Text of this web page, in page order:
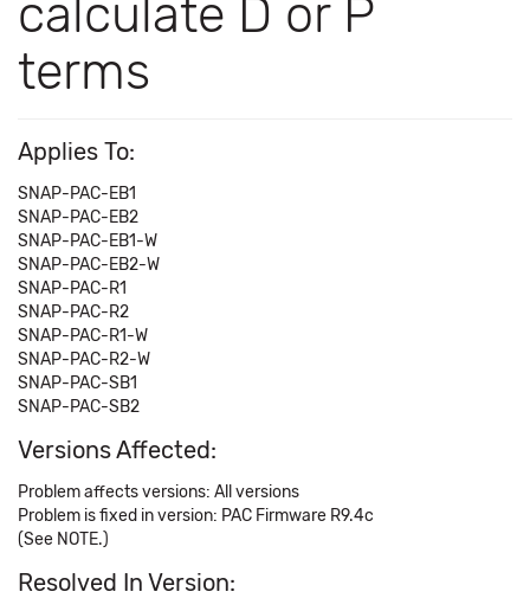
calculate D or P
terms
Applies To:
SNAP-PAC-EB1
SNAP-PAC-EB2
SNAP-PAC-EB1-W
SNAP-PAC-EB2-W
SNAP-PAC-R1
SNAP-PAC-R2
SNAP-PAC-R1-W
SNAP-PAC-R2-W
SNAP-PAC-SB1
SNAP-PAC-SB2
Versions Affected:
Problem affects versions: All versions
Problem is fixed in version: PAC Firmware R9.4c
(See NOTE.)
Resolved In Version: